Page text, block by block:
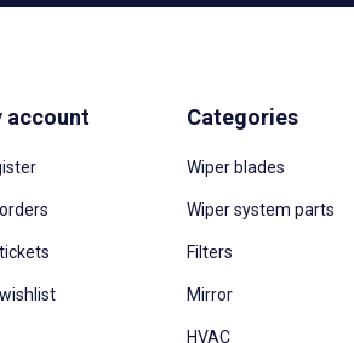
account Categories
Wiper blades
Wiper system parts
Filters
Mirror
HVAC